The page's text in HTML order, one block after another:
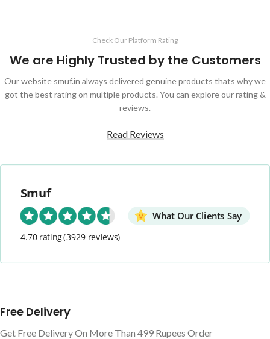
Check Our Platform Rating
We are Highly Trusted by the Customers
Our website smuf.in always delivered genuine products thats why we
got the best rating on multiple products. You can explore our rating &
reviews.
Read Reviews
Smuf
What Our Clients Say
4.70 rating(3929 reviews)
Free Delivery
Get Free Delivery On More Than 499 Rupees Order